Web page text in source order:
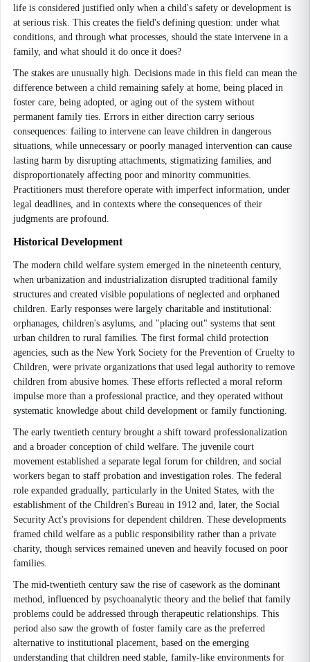
life is considered justified only when a child's safety or development is
at serious risk. This creates the field's defining question: under what
conditions, and through what processes, should the state intervene in a
family, and what should it do once it does?
The stakes are unusually high. Decisions made in this field can mean the
difference between a child remaining safely at home, being placed in
foster care, being adopted, or aging out of the system without
permanent family ties. Errors in either direction carry serious
consequences: failing to intervene can leave children in dangerous
situations, while unnecessary or poorly managed intervention can cause
lasting harm by disrupting attachments, stigmatizing families, and
disproportionately affecting poor and minority communities.
Practitioners must therefore operate with imperfect information, under
legal deadlines, and in contexts where the consequences of their
judgments are profound.
Historical Development
The modern child welfare system emerged in the nineteenth century,
when urbanization and industrialization disrupted traditional family
structures and created visible populations of neglected and orphaned
children. Early responses were largely charitable and institutional:
orphanages, children's asylums, and "placing out" systems that sent
urban children to rural families. The first formal child protection
agencies, such as the New York Society for the Prevention of Cruelty to
Children, were private organizations that used legal authority to remove
children from abusive homes. These efforts reflected a moral reform
impulse more than a professional practice, and they operated without
systematic knowledge about child development or family functioning.
The early twentieth century brought a shift toward professionalization
and a broader conception of child welfare. The juvenile court
movement established a separate legal forum for children, and social
workers began to staff probation and investigation roles. The federal
role expanded gradually, particularly in the United States, with the
establishment of the Children's Bureau in 1912 and, later, the Social
Security Act's provisions for dependent children. These developments
framed child welfare as a public responsibility rather than a private
charity, though services remained uneven and heavily focused on poor
families.
The mid-twentieth century saw the rise of casework as the dominant
method, influenced by psychoanalytic theory and the belief that family
problems could be addressed through therapeutic relationships. This
period also saw the growth of foster family care as the preferred
alternative to institutional placement, based on the emerging
understanding that children need stable, family-like environments for